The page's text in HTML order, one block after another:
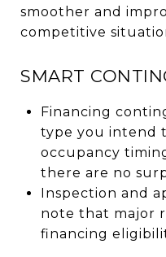
smoother and
competitive
SMART
Financing
type you intend
occupancy
there are no
Inspection and
note that major
financing